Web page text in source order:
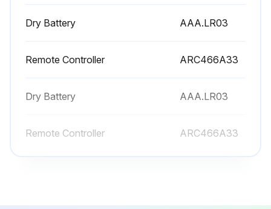
Dry Battery AAA.LR03
Remote Controller ARC466A33
Dry Battery AAA.LR03
Remote Controller ARC466A33